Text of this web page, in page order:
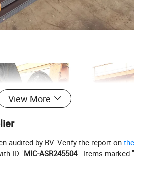
View More
audited by BV. Verify the report onthe
ID "MIC-ASR245504". Items marked "